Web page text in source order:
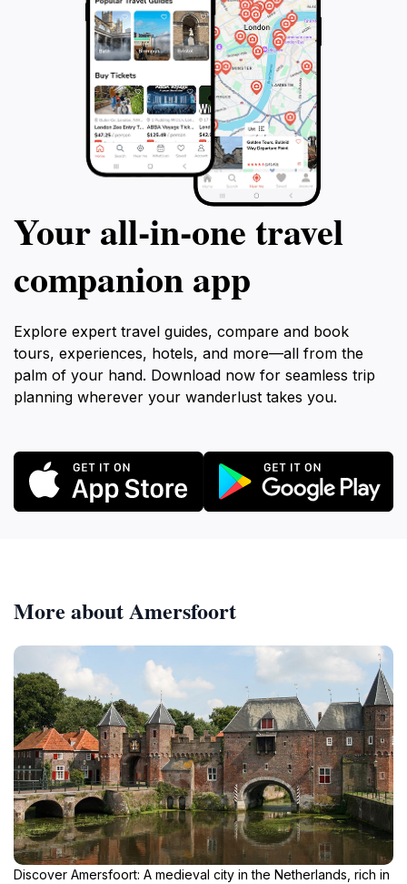
Your all‑in‑one travel
companion app
Explore expert travel guides, compare and book
tours, experiences, hotels, and more—all from the
palm of your hand. Download now for seamless trip
planning wherever your wanderlust takes you.
More about Amersfoort
Discover Amersfoort: A medieval city in the Netherlands, rich in